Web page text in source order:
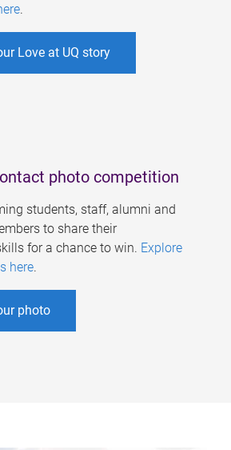
.
Love at UQ story
photo competition
students, staff, alumni and
to share their
for a chance to win. Explore
here.
photo